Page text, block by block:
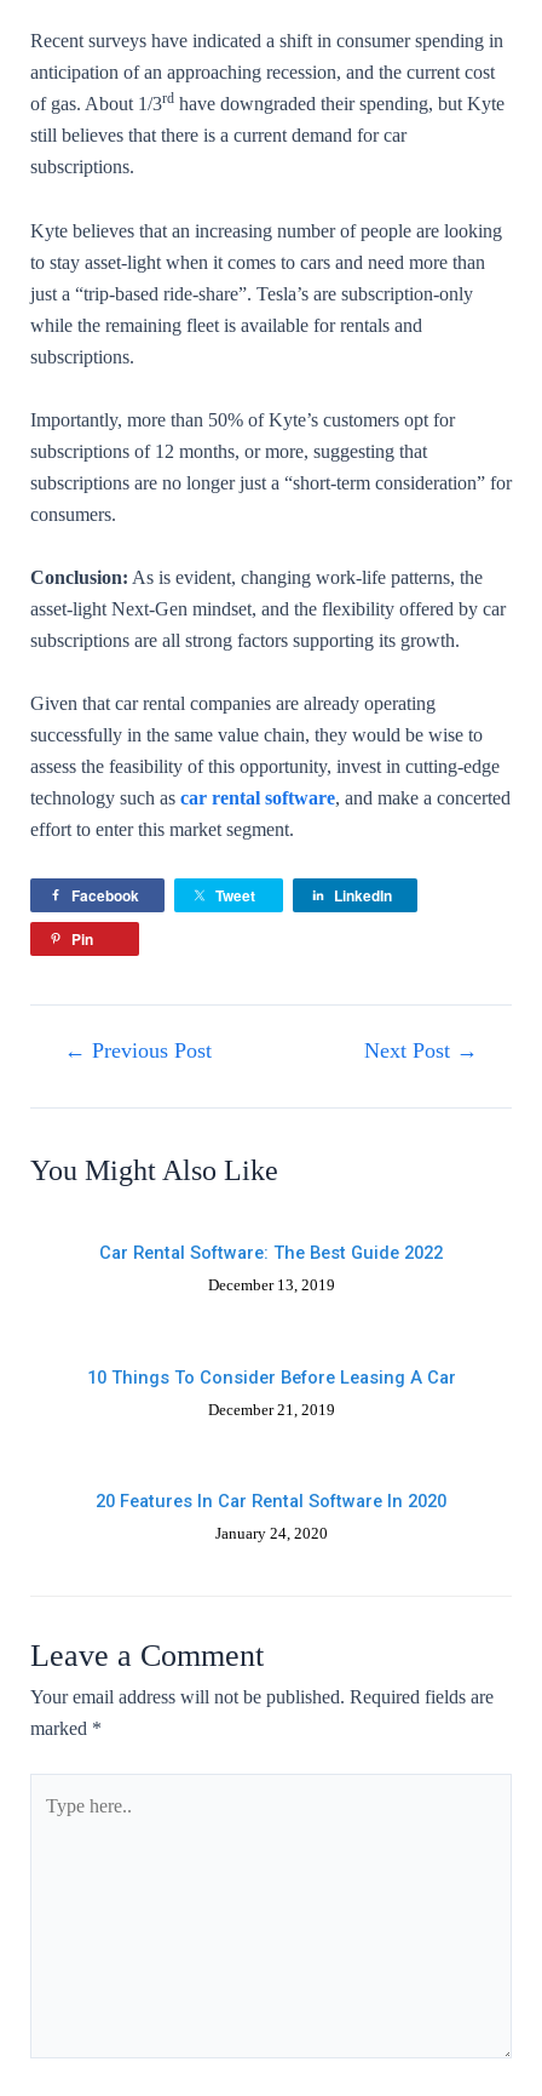
Recent surveys have indicated a shift in consumer spending in
anticipation of an approaching recession, and the current cost
of gas. About 1/3rd have downgraded their spending, but Kyte
still believes that there is a current demand for car
subscriptions.
Kyte believes that an increasing number of people are looking
to stay asset-light when it comes to cars and need more than
just a “trip-based ride-share”. Tesla’s are subscription-only
while the remaining fleet is available for rentals and
subscriptions.
Importantly, more than 50% of Kyte’s customers opt for
subscriptions of 12 months, or more, suggesting that
subscriptions are no longer just a “short-term consideration” for
consumers.
Conclusion: As is evident, changing work-life patterns, the
asset-light Next-Gen mindset, and the flexibility offered by car
subscriptions are all strong factors supporting its growth.
Given that car rental companies are already operating
successfully in the same value chain, they would be wise to
assess the feasibility of this opportunity, invest in cutting-edge
technology such as car rental software, and make a concerted
effort to enter this market segment.
Facebook Tweet
LinkedIn
Pin
← Previous Post Next Post →
You Might Also Like
Car Rental Software: The Best Guide 2022
December 13, 2019
10 Things To Consider Before Leasing A Car
December 21, 2019
20 Features In Car Rental Software In 2020
January 24, 2020
Leave a Comment
Your email address will not be published. Required fields are
marked *